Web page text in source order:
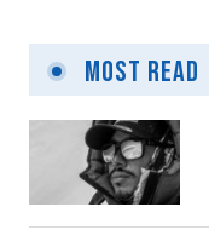
Most Read